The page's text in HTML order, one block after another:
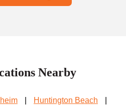
Nearby
Huntington Beach